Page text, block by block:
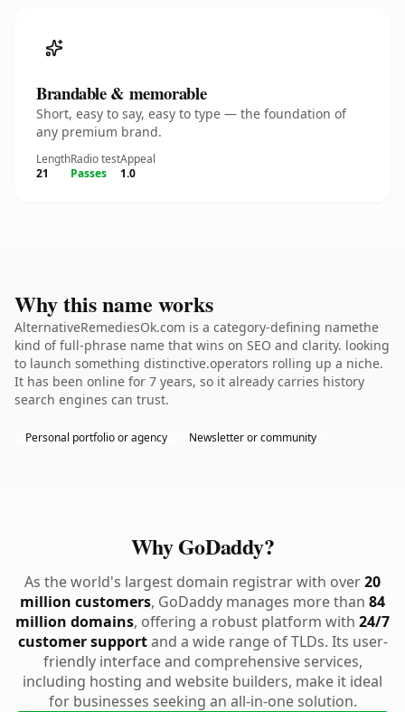
Brandable & memorable
Short, easy to say, easy to type — the foundation of
any premium brand.
Length
21
Radio test
Passes
Appeal
1.0
Why this name works
AlternativeRemediesOk.com is a category-defining namethe
kind of full-phrase name that wins on SEO and clarity. looking
to launch something distinctive.operators rolling up a niche.
It has been online for 7 years, so it already carries history
search engines can trust.
Personal portfolio or agency Newsletter or community
Why GoDaddy?
As the world's largest domain registrar with over20
million customers, GoDaddy manages more than 84
million domains, offering a robust platform with 24/7
customer supportand a wide range of TLDs. Its user-
friendly interface and comprehensive services,
including hosting and website builders, make it ideal
for businesses seeking an all-in-one solution.